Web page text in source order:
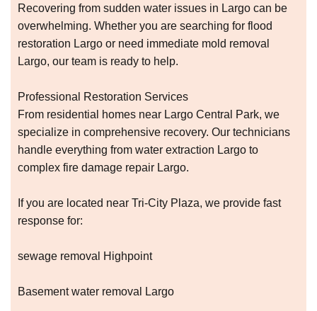
Recovering from sudden water issues in Largo can be
overwhelming. Whether you are searching for flood
restoration Largo or need immediate mold removal
Largo, our team is ready to help.
Professional Restoration Services
From residential homes near Largo Central Park, we
specialize in comprehensive recovery. Our technicians
handle everything from water extraction Largo to
complex fire damage repair Largo.
If you are located near Tri-City Plaza, we provide fast
response for:
sewage removal Highpoint
Basement water removal Largo